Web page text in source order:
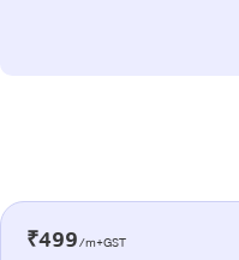
₹499/m+GST